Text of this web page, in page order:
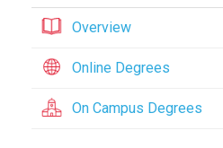
Overview
Online Degrees
On Campus Degrees